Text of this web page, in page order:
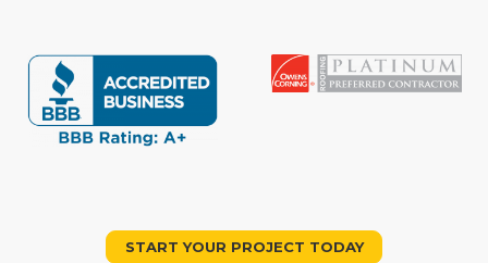
START YOUR PROJECT TODAY